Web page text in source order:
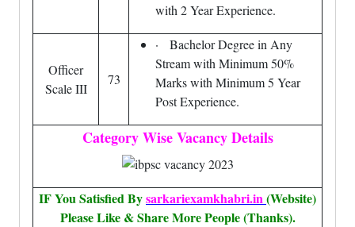
with 2 Year Experience.
Officer
Scale III
73
· Bachelor Degree in Any
Stream with Minimum 50%
Marks with Minimum 5 Year
Post Experience.
Category Wise Vacancy Details
IF You Satisfied Bysarkariexamkhabri.in(Website)
Please Like & Share More People (Thanks).